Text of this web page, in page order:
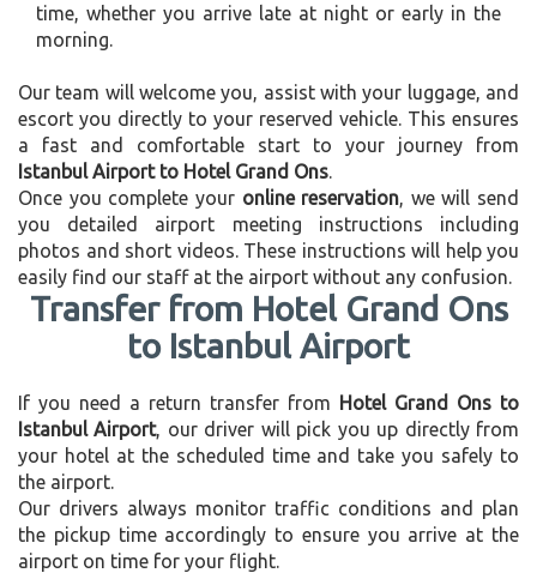
time, whether you arrive late at night or early in the
morning.
Our team will welcome you, assist with your luggage, and
escort you directly to your reserved vehicle. This ensures
a fast and comfortable start to your journey from
Istanbul Airport to Hotel Grand Ons.
Once you complete your online reservation, we will send
you detailed airport meeting instructions including
photos and short videos. These instructions will help you
easily find our staff at the airport without any confusion.
Transfer from Hotel Grand Ons
to Istanbul Airport
If you need a return transfer from Hotel Grand Ons to
Istanbul Airport, our driver will pick you up directly from
your hotel at the scheduled time and take you safely to
the airport.
Our drivers always monitor traffic conditions and plan
the pickup time accordingly to ensure you arrive at the
airport on time for your flight.